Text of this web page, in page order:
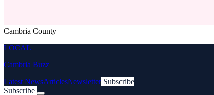
Cambria County
LOCAL
Cambria Buzz
Latest NewsArticlesNewsletter Subscribe
Subscribe